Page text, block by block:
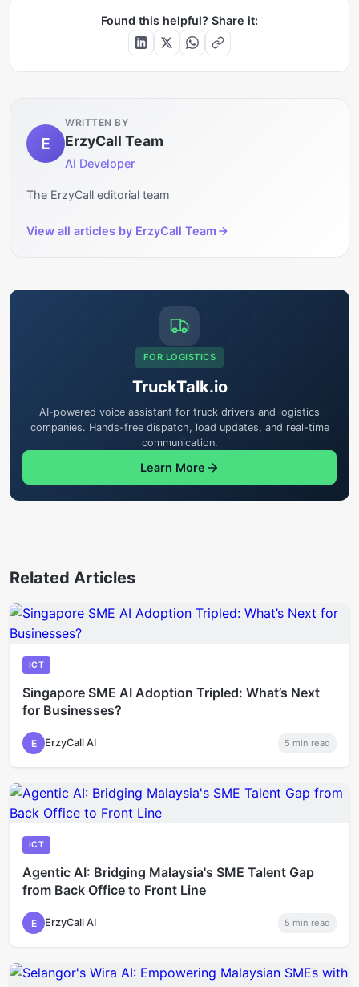
Found this helpful? Share it:
E
WRITTEN BY
ErzyCall Team
AI Developer
The ErzyCall editorial team
View all articles by ErzyCall Team
FOR LOGISTICS
TruckTalk.io
AI-powered voice assistant for truck drivers and logistics
companies. Hands-free dispatch, load updates, and real-time
communication.
Learn More
Related Articles
ICT
Singapore SME AI Adoption Tripled: What’s Next
for Businesses?
E ErzyCall AI 5 min read
ICT
Agentic AI: Bridging Malaysia's SME Talent Gap
from Back Office to Front Line
E ErzyCall AI 5 min read